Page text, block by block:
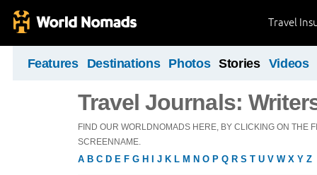
Travel
Features Destinations Photos Stories Videos
Travel Journals:
FIND OUR WORLDNOMADS HERE, BY CLICKING ON THE
SCREENNAME.
A B C D E F G H J K L M N O P Q R S T U V W X Y Z